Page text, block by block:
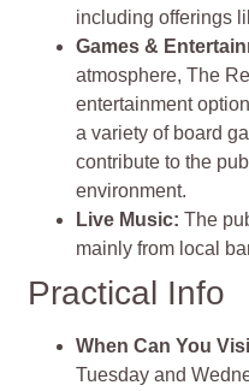
including offerings
Games &
atmosphere, The
entertainment
a variety of board
contribute to the
environment.
Live Music: The
mainly from local
Practical Info
When Can You
Tuesday and